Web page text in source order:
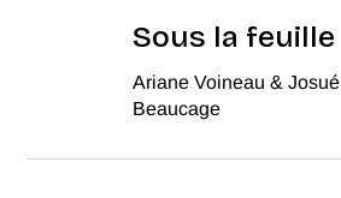
Sous la feuille
Ariane Voineau & Josué
Beaucage